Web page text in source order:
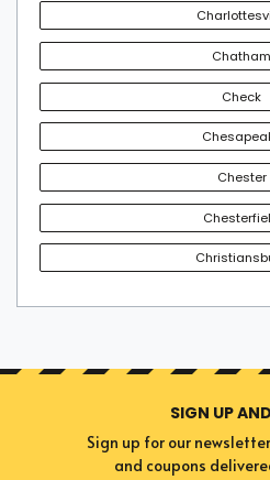
Depending on the popularity of
chance for University Of
Therefore, obtaining the tickets
choice if you don't want to sit
Secure an enviable experience
tickets today.
Chatham
Check
Chester
SIGN UP
Sign up for our
and coupons